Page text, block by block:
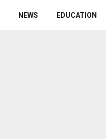
NEWS EDUCATION